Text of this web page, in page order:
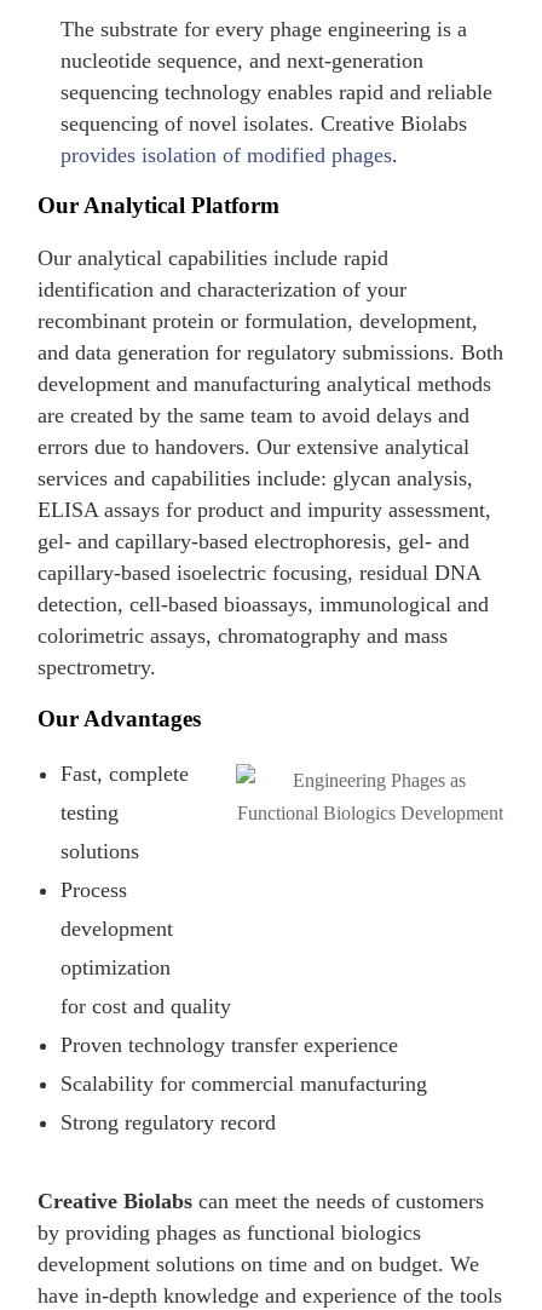
The substrate for every phage engineering is a
nucleotide sequence, and next-generation
sequencing technology enables rapid and reliable
sequencing of novel isolates. Creative Biolabs
provides isolation of modified phages.
Our Analytical Platform
Our analytical capabilities include rapid
identification and characterization of your
recombinant protein or formulation, development,
and data generation for regulatory submissions. Both
development and manufacturing analytical methods
are created by the same team to avoid delays and
errors due to handovers. Our extensive analytical
services and capabilities include: glycan analysis,
ELISA assays for product and impurity assessment,
gel- and capillary-based electrophoresis, gel- and
capillary-based isoelectric focusing, residual DNA
detection, cell-based bioassays, immunological and
colorimetric assays, chromatography and mass
spectrometry.
Our Advantages
Fast, complete
testing
solutions
Process
development
optimization
for cost and quality
Proven technology transfer experience
Scalability for commercial manufacturing
Strong regulatory record
Creative Biolabs can meet the needs of customers
by providing phages as functional biologics
development solutions on time and on budget. We
have in-depth knowledge and experience of the tools